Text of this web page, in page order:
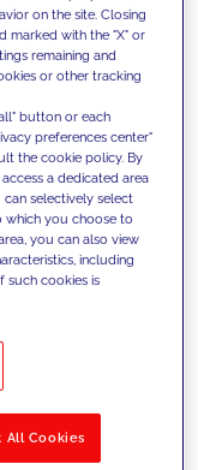
our
new goals
on the site. Closing
marked with the "X" or
remaining and
or other tracking
button or each
preferences center"
the cookie policy. By
a dedicated area
selectively select
which you choose to
you can also view
including
such cookies is
All Cookies